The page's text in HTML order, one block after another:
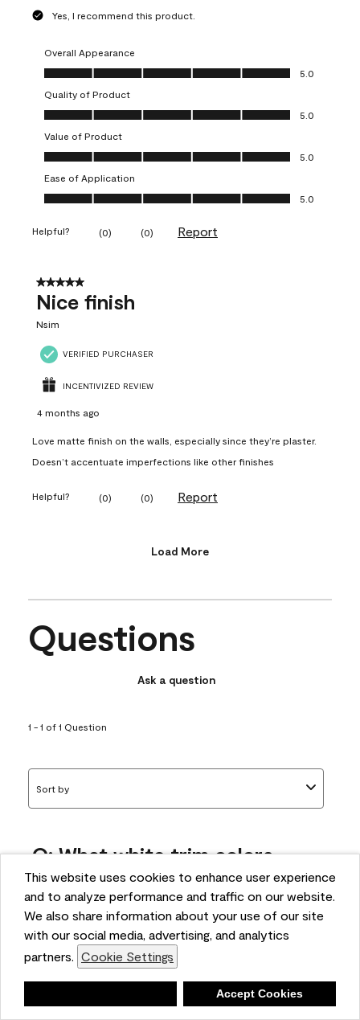
This website uses cookies to enhance user experience
and to analyze performance and traffic on our website.
We also share information about your use of our site
with our social media, advertising, and analytics
partners. Cookie Settings
Accept Cookies
Yes, I recommend this product.
Overall Appearance
Overall Appearance, 5.0 out of 5
5.0
Quality of Product
Quality of Product, 5.0 out of 5
5.0
Value of Product
Value of Product, 5.0 out of 5
5.0
Ease of Application
Ease of Application, 5.0 out of 5
5.0
Helpful? (0) (0) Report
5 out of 5 stars.
Nice finish
Nsim
VERIFIED PURCHASER
INCENTIVIZED REVIEW
4 months ago
Love matte finish on the walls, especially since they’re plaster.
Doesn’t accentuate imperfections like other finishes
Helpful? (0) (0) Report
Load More
Questions
Ask a question
1 - 1 of 1 Question
Sort by
Q: What white trim colors
works best with AF-295?
bonnie
5 months ago